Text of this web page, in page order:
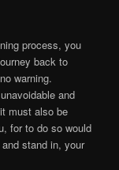
process, you
back to
warning.
and
must also be
for to do so would
stand in, your